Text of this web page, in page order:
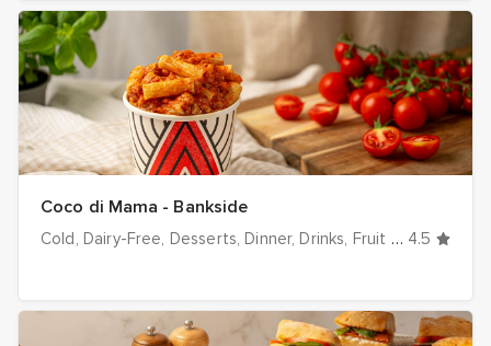
Coco di Mama - Bankside
Cold Dairy-Free Desserts Dinner Drinks Fruit & Veg Hot
4.5